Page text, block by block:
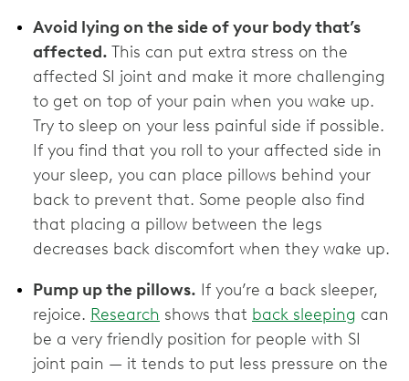
Avoid lying on the side of your body that’s
affected. This can put extra stress on the
affected SI joint and make it more challenging
to get on top of your pain when you wake up.
Try to sleep on your less painful side if possible.
If you find that you roll to your affected side in
your sleep, you can place pillows behind your
back to prevent that. Some people also find
that placing a pillow between the legs
decreases back discomfort when they wake up.
Pump up the pillows. If you’re a back sleeper,
rejoice. Research shows that back sleeping can
be a very friendly position for people with SI
joint pain — it tends to put less pressure on the